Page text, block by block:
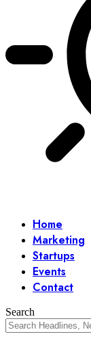
Home
Marketing
Startups
Events
Contact
Search